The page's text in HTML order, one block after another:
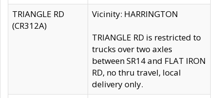
TRIANGLE RD
(CR312A)
Vicinity: HARRINGTON
TRIANGLE RD is restricted to
trucks over two axles
between SR14 and FLAT IRON
RD, no thru travel, local
delivery only.